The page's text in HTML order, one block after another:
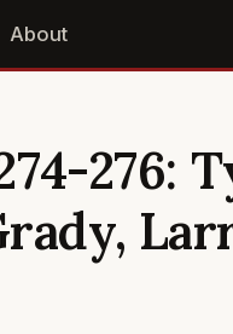
About
276: